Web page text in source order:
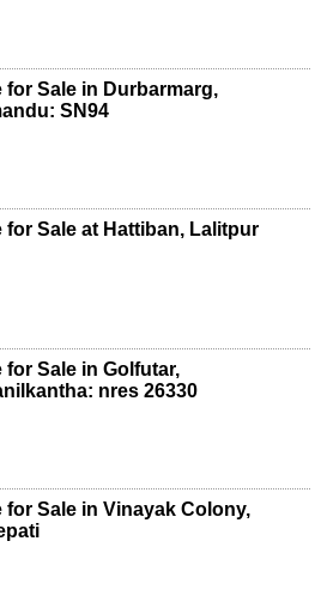
for Sale in Durbarmarg,
SN94
for Sale at Hattiban, Lalitpur
for Sale in Golfutar,
nres 26330
for Sale in Vinayak Colony,